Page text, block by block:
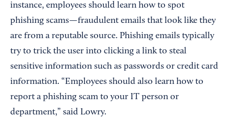
instance, employees should learn how to spot
phishing scams—fraudulent emails that look like they
are from a reputable source. Phishing emails typically
try to trick the user into clicking a link to steal
sensitive information such as passwords or credit card
information. “Employees should also learn how to
report a phishing scam to your IT person or
department,” said Lowry.